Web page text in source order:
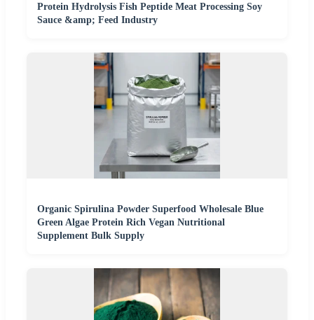
Protein Hydrolysis Fish Peptide Meat Processing Soy
Sauce &amp; Feed Industry
Organic Spirulina Powder Superfood Wholesale Blue
Green Algae Protein Rich Vegan Nutritional
Supplement Bulk Supply